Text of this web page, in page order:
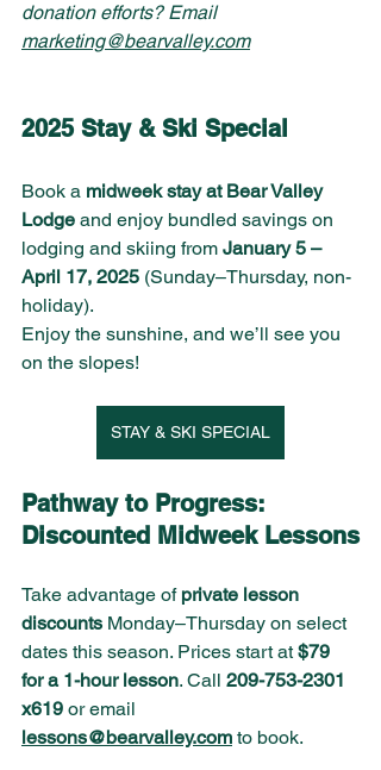
donation efforts? Email
marketing@bearvalley.com
2025 Stay & Ski Special
Book a midweek stay at Bear Valley
Lodge and enjoy bundled savings on
lodging and skiing from January 5 –
April 17, 2025 (Sunday–Thursday, non-
holiday).
Enjoy the sunshine, and we’ll see you
on the slopes!
STAY & SKI SPECIAL
Pathway to Progress:
Discounted Midweek Lessons
Take advantage of private lesson
discounts Monday–Thursday on select
dates this season. Prices start at $79
for a 1-hour lesson. Call 209-753-2301
x619 or email
lessons@bearvalley.com to book.